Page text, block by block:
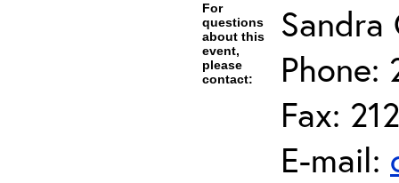
For
questions
about this
event,
please
contact:
Sandra
Phone:
Fax:
E-mail: